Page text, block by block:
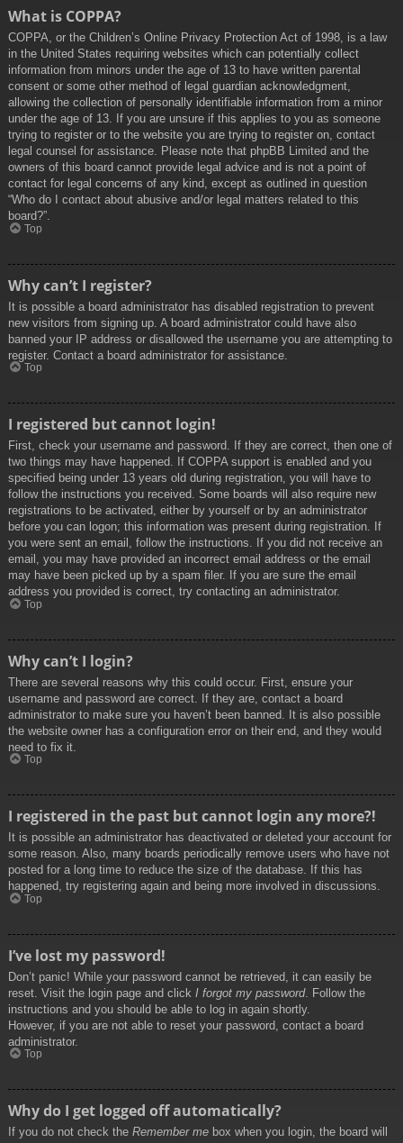
What is COPPA?
COPPA, or the Children’s Online Privacy Protection Act of 1998, is a law
in the United States requiring websites which can potentially collect
information from minors under the age of 13 to have written parental
consent or some other method of legal guardian acknowledgment,
allowing the collection of personally identifiable information from a minor
under the age of 13. If you are unsure if this applies to you as someone
trying to register or to the website you are trying to register on, contact
legal counsel for assistance. Please note that phpBB Limited and the
owners of this board cannot provide legal advice and is not a point of
contact for legal concerns of any kind, except as outlined in question
“Who do I contact about abusive and/or legal matters related to this
board?”.
Top
Why can’t I register?
It is possible a board administrator has disabled registration to prevent
new visitors from signing up. A board administrator could have also
banned your IP address or disallowed the username you are attempting to
register. Contact a board administrator for assistance.
Top
I registered but cannot login!
First, check your username and password. If they are correct, then one of
two things may have happened. If COPPA support is enabled and you
specified being under 13 years old during registration, you will have to
follow the instructions you received. Some boards will also require new
registrations to be activated, either by yourself or by an administrator
before you can logon; this information was present during registration. If
you were sent an email, follow the instructions. If you did not receive an
email, you may have provided an incorrect email address or the email
may have been picked up by a spam filer. If you are sure the email
address you provided is correct, try contacting an administrator.
Top
Why can’t I login?
There are several reasons why this could occur. First, ensure your
username and password are correct. If they are, contact a board
administrator to make sure you haven’t been banned. It is also possible
the website owner has a configuration error on their end, and they would
need to fix it.
Top
I registered in the past but cannot login any more?!
It is possible an administrator has deactivated or deleted your account for
some reason. Also, many boards periodically remove users who have not
posted for a long time to reduce the size of the database. If this has
happened, try registering again and being more involved in discussions.
Top
I’ve lost my password!
Don’t panic! While your password cannot be retrieved, it can easily be
reset. Visit the login page and click I forgot my password. Follow the
instructions and you should be able to log in again shortly.
However, if you are not able to reset your password, contact a board
administrator.
Top
Why do I get logged off automatically?
If you do not check the Remember me box when you login, the board will